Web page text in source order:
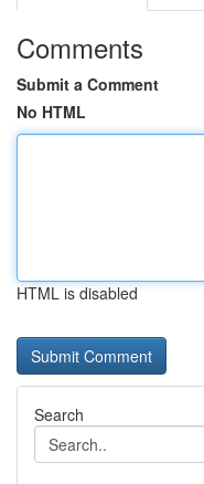
Comments
Submit a Comment
No HTML
HTML is disabled
Search